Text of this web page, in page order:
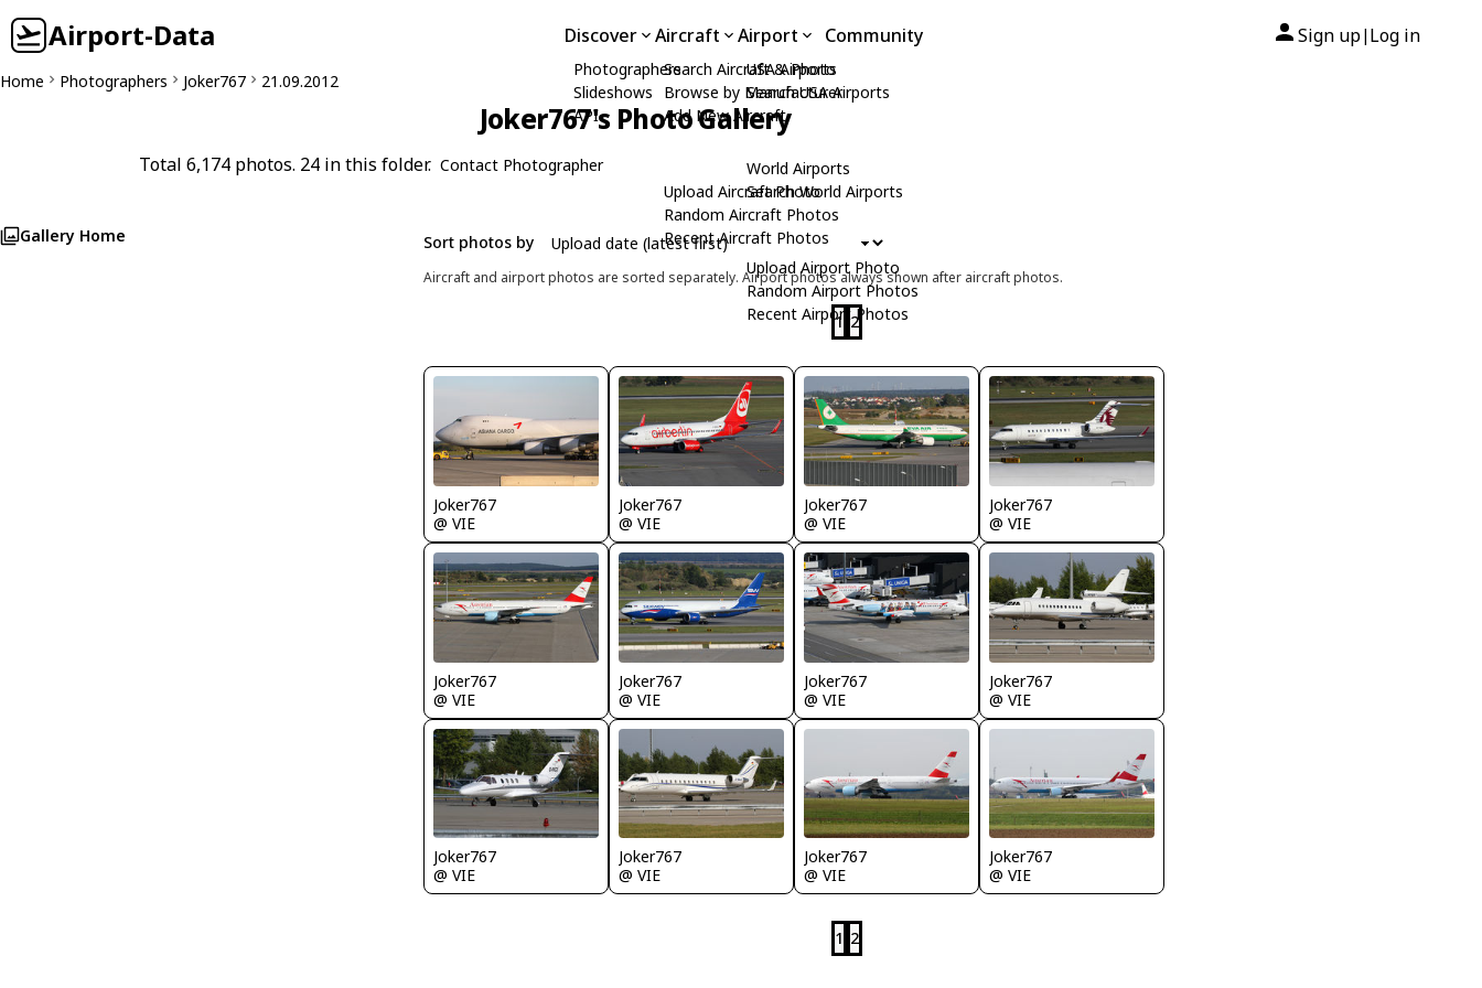
Airport-Data Discover
Photographers
Slideshows
API
Aircraft
Search Aircraft & Photo
Browse by Manufacturer
Add New Aircraft
Upload Aircraft Photo
Random Aircraft Photos
Recent Aircraft Photos
Airport
USA Airports
Search USA Airports
World Airports
Search World Airports
Upload Airport Photo
Random Airport Photos
Recent Airport Photos
Community Sign up| Log in
Home Photographers Joker767 21.09.2012
Joker767's Photo Gallery
Total 6,174 photos. 24 in this folder. Contact Photographer
Gallery Home Sort photos by
Aircraft and airport photos are sorted separately. Airport photos always shown after aircraft photos.
1 2
Joker767
@ VIE
Joker767
@ VIE
Joker767
@ VIE
Joker767
@ VIE
Joker767
@ VIE
Joker767
@ VIE
Joker767
@ VIE
Joker767
@ VIE
Joker767
@ VIE
Joker767
@ VIE
Joker767
@ VIE
Joker767
@ VIE
1 2